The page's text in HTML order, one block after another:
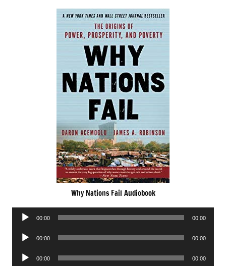
Why Nations Fail Audiobook
Audio
00:00 00:00
Audio
00:00 00:00
Audio
00:00 00:00